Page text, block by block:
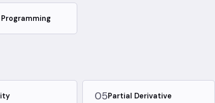
05Partial Derivative